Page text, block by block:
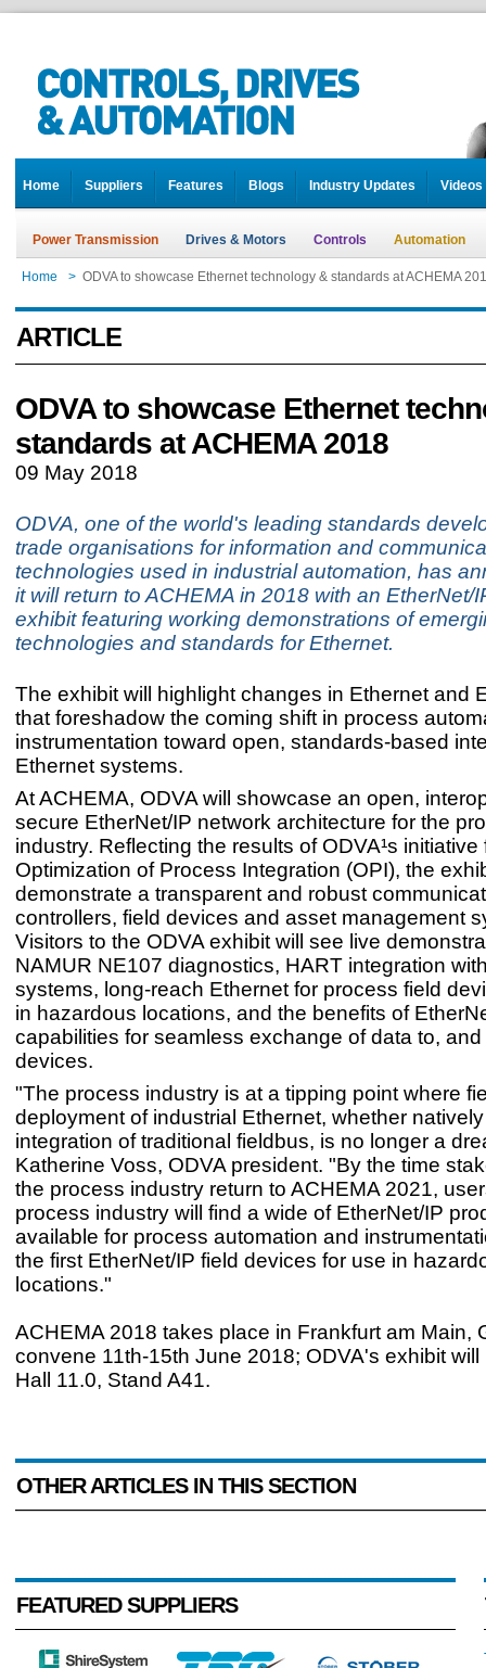
Home Suppliers Features Blogs Industry Updates Videos
Power Transmission Drives & Motors Controls Automation
Home > ODVA to showcase Ethernet technology & standards at ACHEMA
ARTICLE
ODVA to showcase Ethernet
standards at ACHEMA 2018
09 May 2018
ODVA, one of the world's leading standards
trade organisations for information and
technologies used in industrial automation, has
it will return to ACHEMA in 2018 with an EtherNet/
exhibit featuring working demonstrations of
technologies and standards for Ethernet.
The exhibit will highlight changes in Ethernet and
that foreshadow the coming shift in process
instrumentation toward open, standards-based
Ethernet systems.
At ACHEMA, ODVA will showcase an open,
secure EtherNet/IP network architecture for the
industry. Reflecting the results of ODVA¹s initiative
Optimization of Process Integration (OPI), the
demonstrate a transparent and robust
controllers, field devices and asset management
Visitors to the ODVA exhibit will see live
NAMUR NE107 diagnostics, HART integration
systems, long-reach Ethernet for process field
in hazardous locations, and the benefits of
capabilities for seamless exchange of data to, and
devices.
"The process industry is at a tipping point where
deployment of industrial Ethernet, whether
integration of traditional fieldbus, is no longer a
Katherine Voss, ODVA president. "By the time
the process industry return to ACHEMA 2021,
process industry will find a wide of EtherNet/IP
available for process automation and
the first EtherNet/IP field devices for use in
locations."
ACHEMA 2018 takes place in Frankfurt am Main,
convene 11th-15th June 2018; ODVA's exhibit
Hall 11.0, Stand A41.
OTHER ARTICLES IN THIS SECTION
FEATURED SUPPLIERS